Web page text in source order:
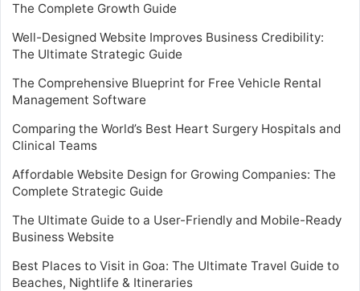
The Complete Growth Guide
Well-Designed Website Improves Business Credibility:
The Ultimate Strategic Guide
The Comprehensive Blueprint for Free Vehicle Rental
Management Software
Comparing the World’s Best Heart Surgery Hospitals and
Clinical Teams
Affordable Website Design for Growing Companies: The
Complete Strategic Guide
The Ultimate Guide to a User-Friendly and Mobile-Ready
Business Website
Best Places to Visit in Goa: The Ultimate Travel Guide to
Beaches, Nightlife & Itineraries